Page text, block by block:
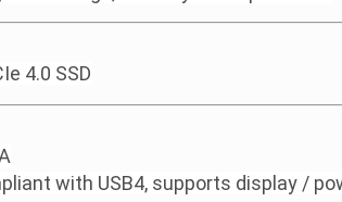
4.0 SSD
with USB4, supports display /